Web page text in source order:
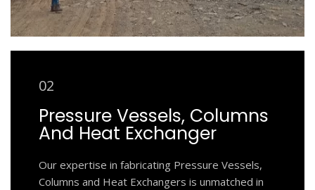
02
Pressure Vessels, Columns
And Heat Exchanger
Our expertise in fabricating Pressure Vessels,
Columns and Heat Exchangers is unmatched in